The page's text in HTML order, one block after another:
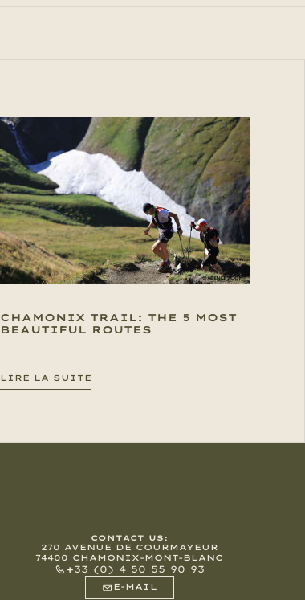
CHAMONIX TRAIL: THE 5 MOST
BEAUTIFUL ROUTES
LIRE LA SUITE
CONTACT US:
270 AVENUE DE COURMAYEUR
74400 CHAMONIX-MONT-BLANC
+33 (0) 4 50 55 90 93
E-MAIL